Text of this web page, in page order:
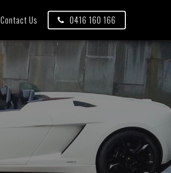
Contact Us 0416 160 166